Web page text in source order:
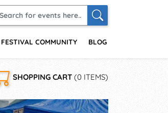
FESTIVAL COMMUNITY BLOG
SHOPPING CART (0 ITEMS)